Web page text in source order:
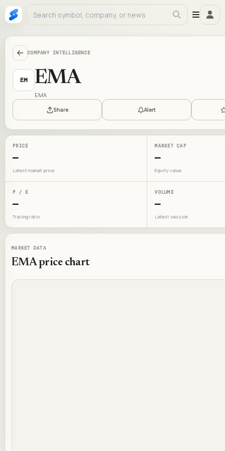
COMPANY INTELLIGENCE
EM EMA
EMA
Share Alert
PRICE
—
Latest market price
MARKET CAP
—
Equity value
P / E
—
Trailing ratio
VOLUME
—
Latest session
MARKET DATA
EMAprice chart